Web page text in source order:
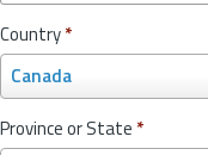
Country*
Canada
o
u
nProvince or State *